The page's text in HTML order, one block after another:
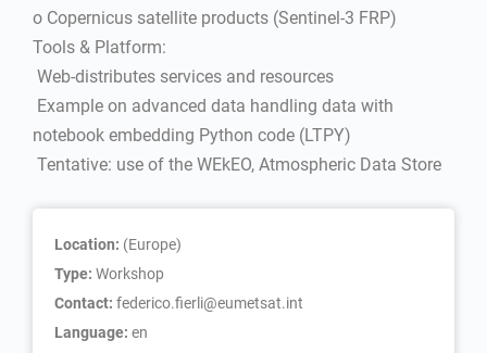
o Copernicus satellite products (Sentinel-3 FRP)
Tools & Platform:
 Web-distributes services and resources
 Example on advanced data handling data with
notebook embedding Python code (LTPY)
 Tentative: use of the WEkEO, Atmospheric Data Store
Location: (Europe)
Type: Workshop
Contact: federico.fierli@eumetsat.int
Language: en